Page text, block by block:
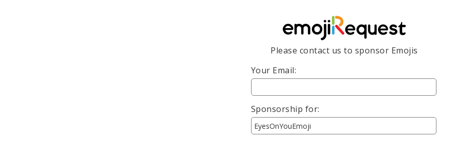
Please contact us to sponsor Emojis
Your Email:
Sponsorship for: